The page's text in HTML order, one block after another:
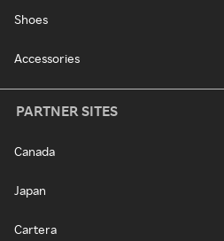
Shoes
Accessories
PARTNER SITES
Canada
Japan
Cartera